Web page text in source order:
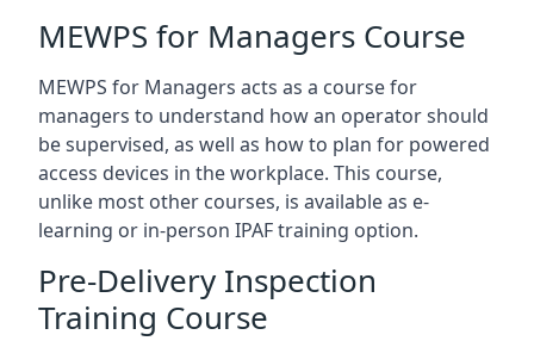
MEWPS for Managers Course
MEWPS for Managers acts as a course for
managers to understand how an operator should
be supervised, as well as how to plan for powered
access devices in the workplace. This course,
unlike most other courses, is available as e-
learning or in-person IPAF training option.
Pre-Delivery Inspection
Training Course